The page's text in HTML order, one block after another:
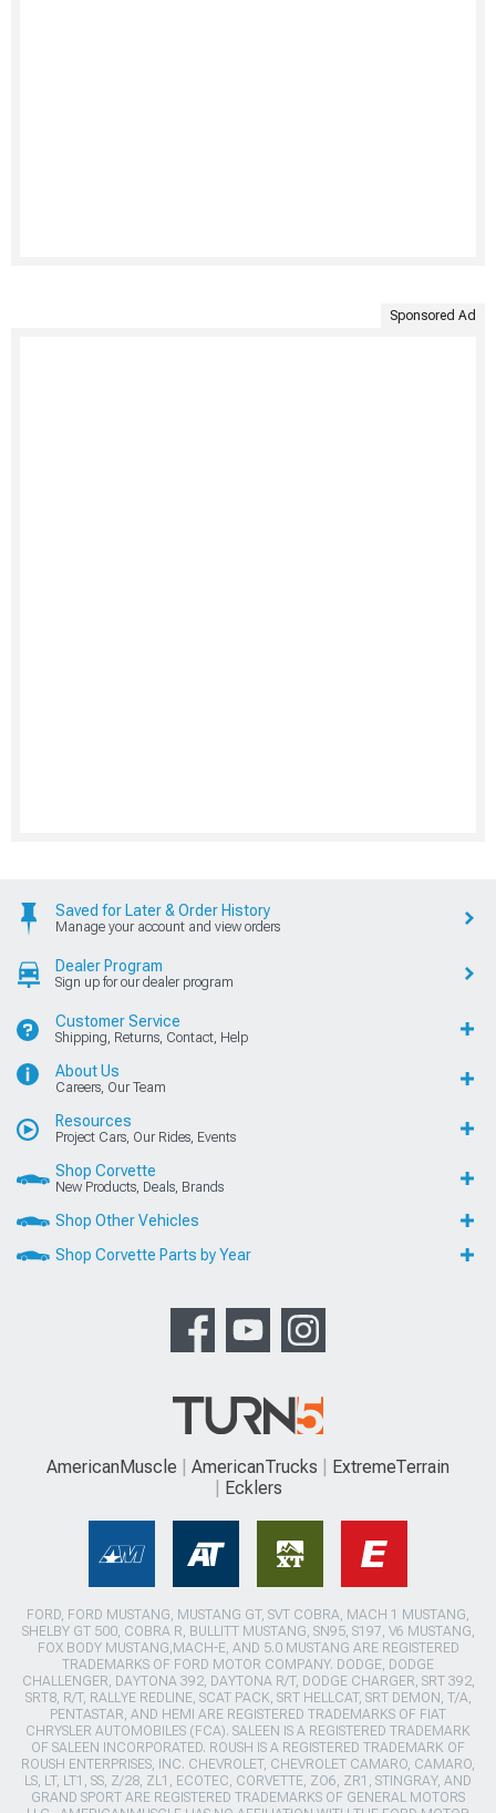
Sponsored Ad
Saved for Later & Order History
Manage your account and view orders
Dealer Program
Sign up for our dealer program
Customer Service
Shipping, Returns, Contact, Help
About Us
Careers, Our Team
Resources
Project Cars, Our Rides, Events
Shop Corvette
New Products, Deals, Brands
Shop Other Vehicles
Shop Corvette Parts by Year
AmericanMuscle AmericanTrucks
ExtremeTerrain
Ecklers
FORD, FORD MUSTANG, MUSTANG GT, SVT COBRA, MACH 1 MUSTANG,
SHELBY GT 500, COBRA R, BULLITT MUSTANG, SN95, S197, V6 MUSTANG,
FOX BODY MUSTANG,MACH-E, AND 5.0 MUSTANG ARE REGISTERED
TRADEMARKS OF FORD MOTOR COMPANY. DODGE, DODGE
CHALLENGER, DAYTONA 392, DAYTONA R/T, DODGE CHARGER, SRT 392,
SRT8, R/T, RALLYE REDLINE, SCAT PACK, SRT HELLCAT, SRT DEMON, T/A,
PENTASTAR, AND HEMI ARE REGISTERED TRADEMARKS OF FIAT
CHRYSLER AUTOMOBILES (FCA). SALEEN IS A REGISTERED TRADEMARK
OF SALEEN INCORPORATED. ROUSH IS A REGISTERED TRADEMARK OF
ROUSH ENTERPRISES, INC. CHEVROLET, CHEVROLET CAMARO, CAMARO,
LS, LT, LT1, SS, Z/28, ZL1, ECOTEC, CORVETTE, ZO6, ZR1, STINGRAY, AND
GRAND SPORT ARE REGISTERED TRADEMARKS OF GENERAL MOTORS